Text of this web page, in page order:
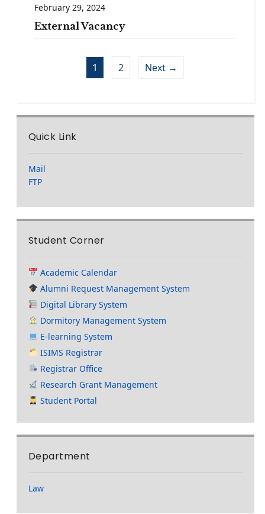
February 29, 2024
External Vacancy
1 2 Next →
Quick Link
Mail
FTP
Student Corner
Academic Calendar
Alumni Request Management System
Digital Library System
Dormitory Management System
E-learning System
ISIMS Registrar
Registrar Office
Research Grant Management
Student Portal
Department
Law